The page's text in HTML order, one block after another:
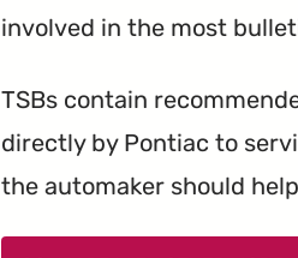
involved in the most
TSBs contain
directly by Pontiac to
the automaker should